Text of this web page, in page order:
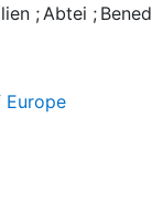
; Abtei ;